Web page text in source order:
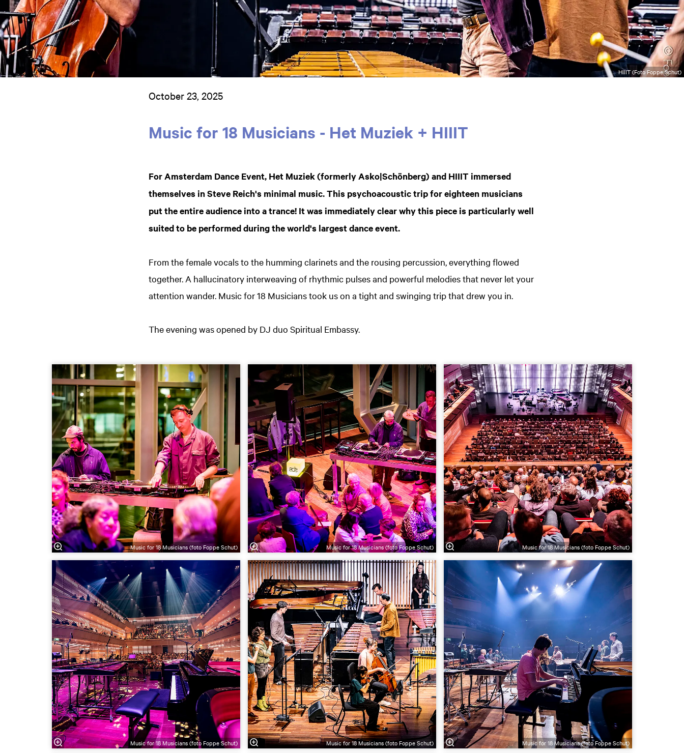
HIIIT (Foto Foppe Schut)
October 23, 2025
Music for 18 Musicians - Het Muziek + HIIIT
For Amsterdam Dance Event, Het Muziek (formerly Asko|Schönberg) and HIIIT immersed
themselves in Steve Reich's minimal music. This psychoacoustic trip for eighteen musicians
put the entire audience into a trance! It was immediately clear why this piece is particularly well
suited to be performed during the world's largest dance event.
From the female vocals to the humming clarinets and the rousing percussion, everything flowed
together. A hallucinatory interweaving of rhythmic pulses and powerful melodies that never let your
attention wander. Music for 18 Musicians took us on a tight and swinging trip that drew you in.
The evening was opened by DJ duo Spiritual Embassy.
Music for 18 Musicians (foto Foppe Schut) Music for 18 Musicians (foto Foppe Schut) Music for 18 Musicians (foto Foppe Schut)
Music for 18 Musicians (foto Foppe Schut) Music for 18 Musicians (foto Foppe Schut) Music for 18 Musicians (foto Foppe Schut)